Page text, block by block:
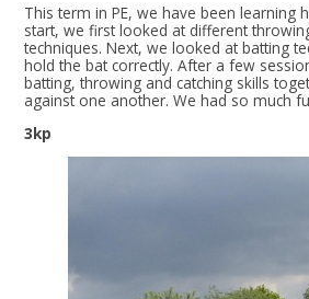
This term in PE, we have been learning
start, we first looked at different
techniques. Next, we looked at batting
hold the bat correctly. After a few
batting, throwing and catching skills
against one another. We had so much
3kp